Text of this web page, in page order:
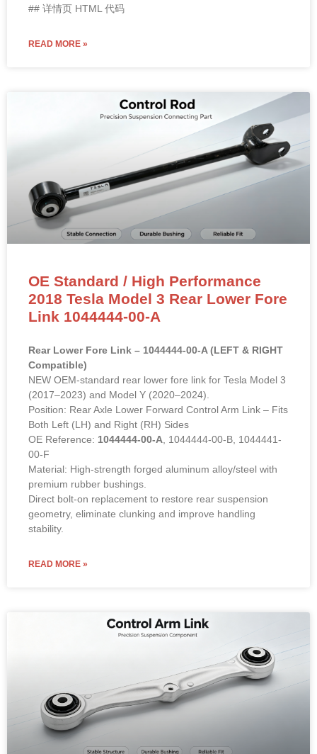
## 详情页 HTML 代码
READ MORE »
OE Standard / High Performance
2018 Tesla Model 3 Rear Lower Fore
Link 1044444-00-A
Rear Lower Fore Link – 1044444-00-A (LEFT & RIGHT
Compatible)
NEW OEM-standard rear lower fore link for Tesla Model 3
(2017–2023) and Model Y (2020–2024).
Position: Rear Axle Lower Forward Control Arm Link – Fits
Both Left (LH) and Right (RH) Sides
OE Reference: 1044444-00-A , 1044444-00-B, 1044441-
00-F
Material: High-strength forged aluminum alloy/steel with
premium rubber bushings.
Direct bolt-on replacement to restore rear suspension
geometry, eliminate clunking and improve handling
stability.
READ MORE »